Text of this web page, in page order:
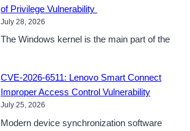
of Privilege Vulnerability
July 28, 2026
The Windows kernel is the main part of the
CVE-2026-6511: Lenovo Smart Connect
Improper Access Control Vulnerability
July 25, 2026
Modern device synchronization software